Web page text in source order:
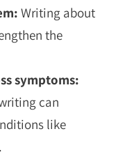
Writing about
the
symptoms:
can
like